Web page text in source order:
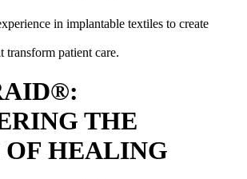
in implantable textiles to create
transform patient care.
THE
OF HEALING